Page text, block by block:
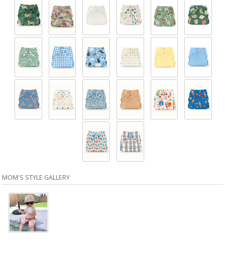
MOM'S STYLE GALLERY